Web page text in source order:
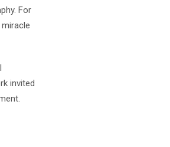
For
invited